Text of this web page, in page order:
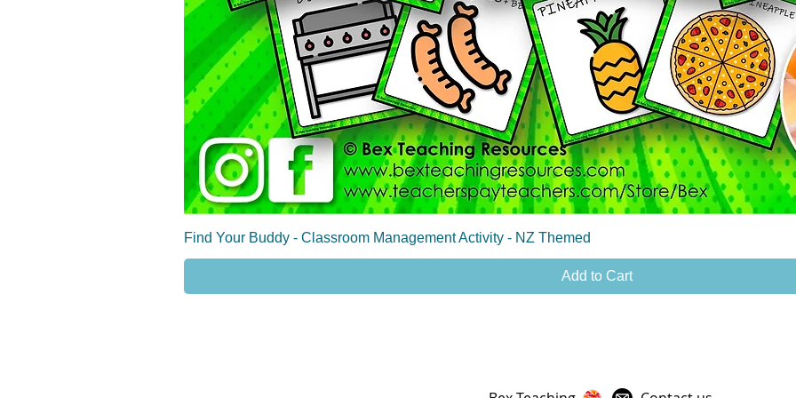
Quick View
Find Your Buddy - Classroom Management Activity - NZ Themed
Add to Cart